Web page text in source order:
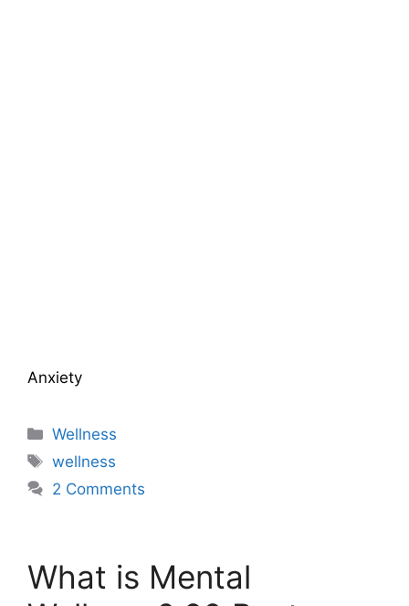
Anxiety
Categories
Wellness
Tags
wellness
2 Comments
What is Mental